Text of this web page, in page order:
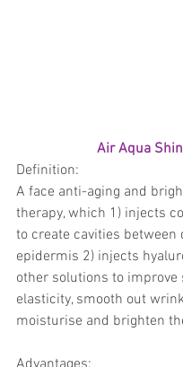
Air Aqua
Definition:
A face anti-aging and
therapy, which 1) injects
to create cavities between
epidermis 2) injects
other solutions to improve
elasticity, smooth out
moisturise and brighten